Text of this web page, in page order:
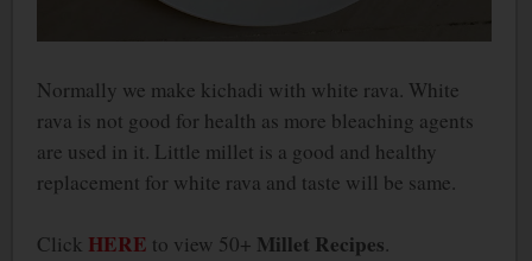
Normally we make kichadi with white rava. White
rava is not good for health as more bleaching agents
are used in it. Little millet is a good and healthy
replacement for white rava and taste will be same.
Click HERE to view 50+ Millet Recipes.